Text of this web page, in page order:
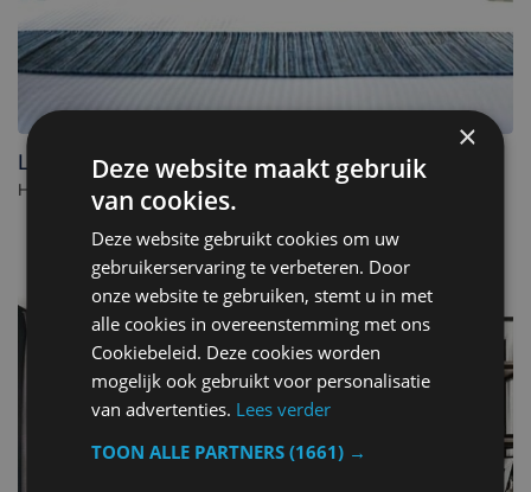
Leopold Hotel Ostend
Hotel in Ostend. - Belgium
×
Deze website maakt gebruik
van cookies.
Deze website gebruikt cookies om uw
gebruikerservaring te verbeteren. Door
onze website te gebruiken, stemt u in met
alle cookies in overeenstemming met ons
Cookiebeleid. Deze cookies worden
mogelijk ook gebruikt voor personalisatie
van advertenties. Lees verder
TOON ALLE PARTNERS(1661) →